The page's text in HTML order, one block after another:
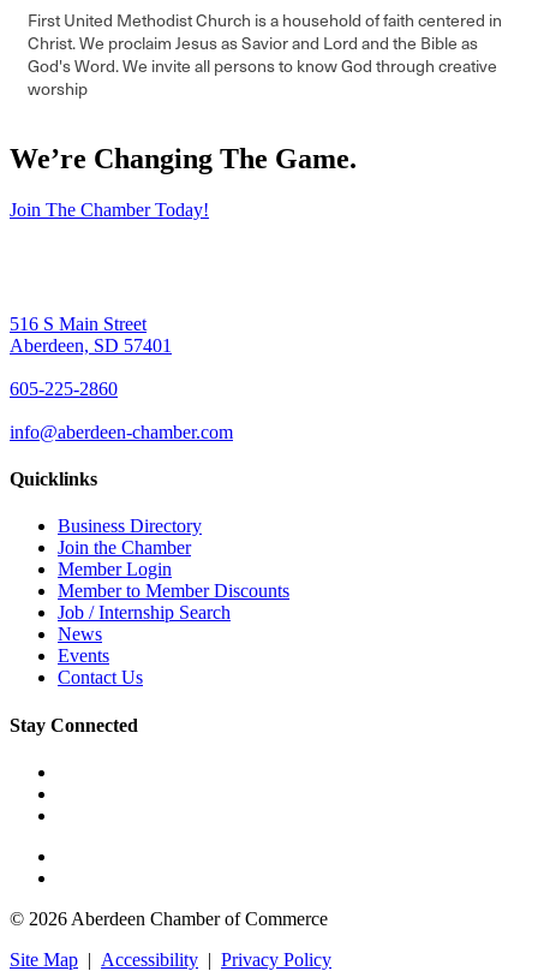
First United Methodist Church is a household of faith centered in
Christ. We proclaim Jesus as Savior and Lord and the Bible as
God's Word. We invite all persons to know God through creative
worship
We’re Changing The Game.
Join The Chamber Today!
516 S Main Street
Aberdeen, SD 57401
605-225-2860
info@aberdeen-chamber.com
Quicklinks
Business Directory
Join the Chamber
Member Login
Member to Member Discounts
Job / Internship Search
News
Events
Contact Us
Stay Connected
© 2026 Aberdeen Chamber of Commerce
Site Map | Accessibility | Privacy Policy